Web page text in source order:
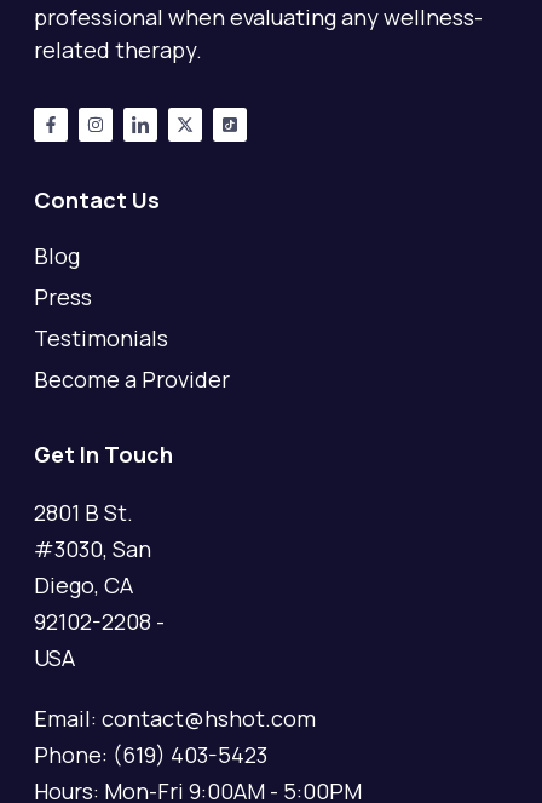
professional when evaluating any wellness-
related therapy.
Contact Us
Blog
Press
Testimonials
Become a Provider
Get In Touch
2801 B St.
#3030, San
Diego, CA
92102-2208 -
USA
Email: contact@hshot.com
Phone: (619) 403-5423
Hours: Mon-Fri 9:00AM - 5:00PM